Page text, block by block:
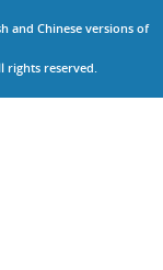
and Chinese versions of
rights reserved.